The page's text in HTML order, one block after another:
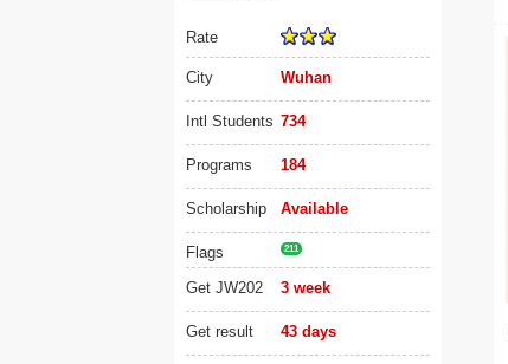
Rate
City Wuhan
Intl Students 734
Programs 184
Scholarship Available
Flags 211
Get JW202 3 week
Get result 43 days